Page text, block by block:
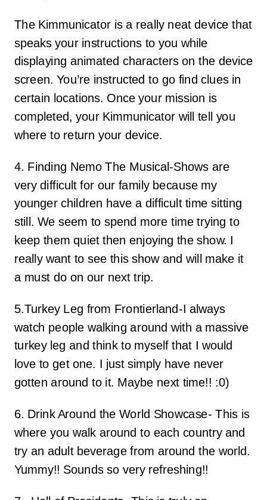
The Kimmunicator is a really neat device that
speaks your instructions to you while
displaying animated characters on the device
screen. You’re instructed to go find clues in
certain locations. Once your mission is
completed, your Kimmunicator will tell you
where to return your device.
4. Finding Nemo The Musical-Shows are
very difficult for our family because my
younger children have a difficult time sitting
still. We seem to spend more time trying to
keep them quiet then enjoying the show. I
really want to see this show and will make it
a must do on our next trip.
5.Turkey Leg from Frontierland-I always
watch people walking around with a massive
turkey leg and think to myself that I would
love to get one. I just simply have never
gotten around to it. Maybe next time!! :0)
6. Drink Around the World Showcase- This is
where you walk around to each country and
try an adult beverage from around the world.
Yummy!! Sounds so very refreshing!!